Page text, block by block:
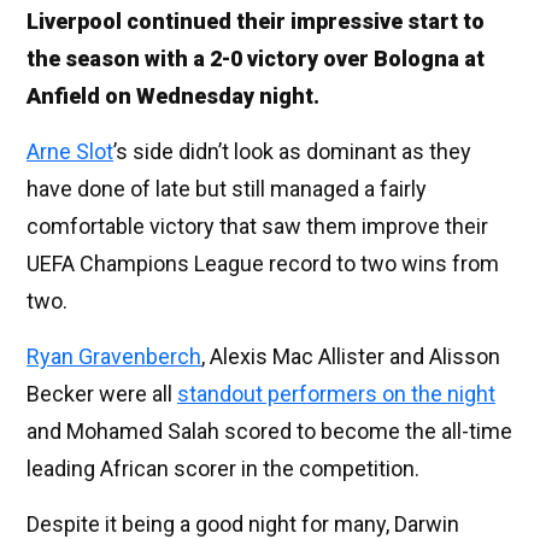
Liverpool continued their impressive start to
the season with a 2-0 victory over Bologna at
Anfield on Wednesday night.
Arne Slot’s side didn’t look as dominant as they
have done of late but still managed a fairly
comfortable victory that saw them improve their
UEFA Champions League record to two wins from
two.
Ryan Gravenberch, Alexis Mac Allister and Alisson
Becker were all standout performers on the night
and Mohamed Salah scored to become the all-time
leading African scorer in the competition.
Despite it being a good night for many, Darwin